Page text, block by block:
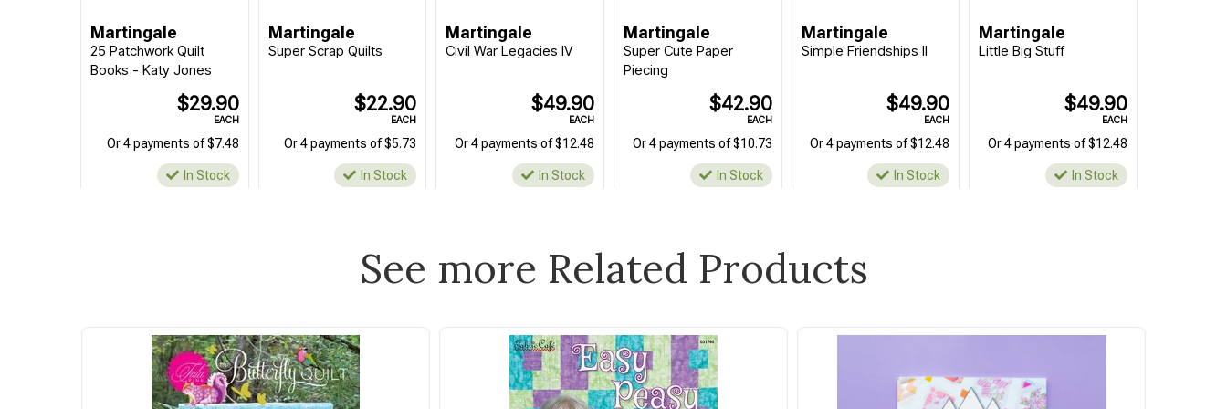
Martingale
25 Patchwork Quilt
Books - Katy Jones
$29.90
EACH
Or 4 payments of $7.48
In Stock
Martingale
Super Scrap Quilts
$22.90
EACH
Or 4 payments of $5.73
In Stock
Martingale
Civil War Legacies IV
$49.90
EACH
Or 4 payments of $12.48
In Stock
Martingale
Super Cute Paper
Piecing
$42.90
EACH
Or 4 payments of $10.73
In Stock
Martingale
Simple Friendships II
$49.90
EACH
Or 4 payments of $12.48
In Stock
Martingale
Little Big Stuff
$49.90
EACH
Or 4 payments of $12.48
In Stock
See more Related Products